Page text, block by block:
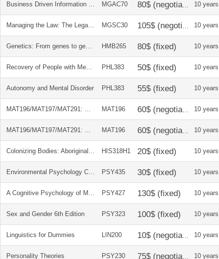
Business Driven Information Systems MGAC70 10
Managing the Law: The Legal Aspects of Doing Business MGSC30 10
Genetics: From genes to genome Candian edition HMB265 10
Recovery of People with Mental Illness PHL383 10
Autonomy and Mental Disorder PHL383 10
MAT196/MAT197/MAT291: Calculus Early Transcendentals + Student's Solutions Manual MAT196 10
MAT196/MAT197/MAT291: Calculus Early Transcendentals + Student's Solutions Manual MAT196 10
Colonizing Bodies: Aboriginal Health & Healing In B.C. HIS318H1 10
Environmental Psychology Course Reader PSY435 10
A Cognitive Psychology of Mass Communication & Additional Required Readings PSY427 10
Sex and Gender 6th Edition PSY323 10
Linguistics for Dummies LIN200 10
Personality Theories PSY230 10